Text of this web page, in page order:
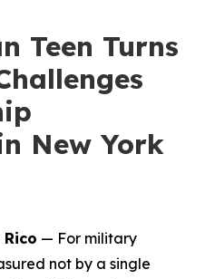
Teen Turns
New York
Rico — For military
not by a single